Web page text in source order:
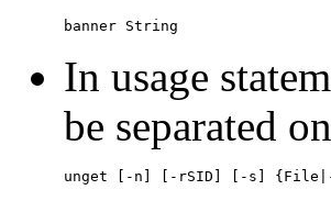
banner String
In usage
be separated
unget [-n] [-rSID] [-s]